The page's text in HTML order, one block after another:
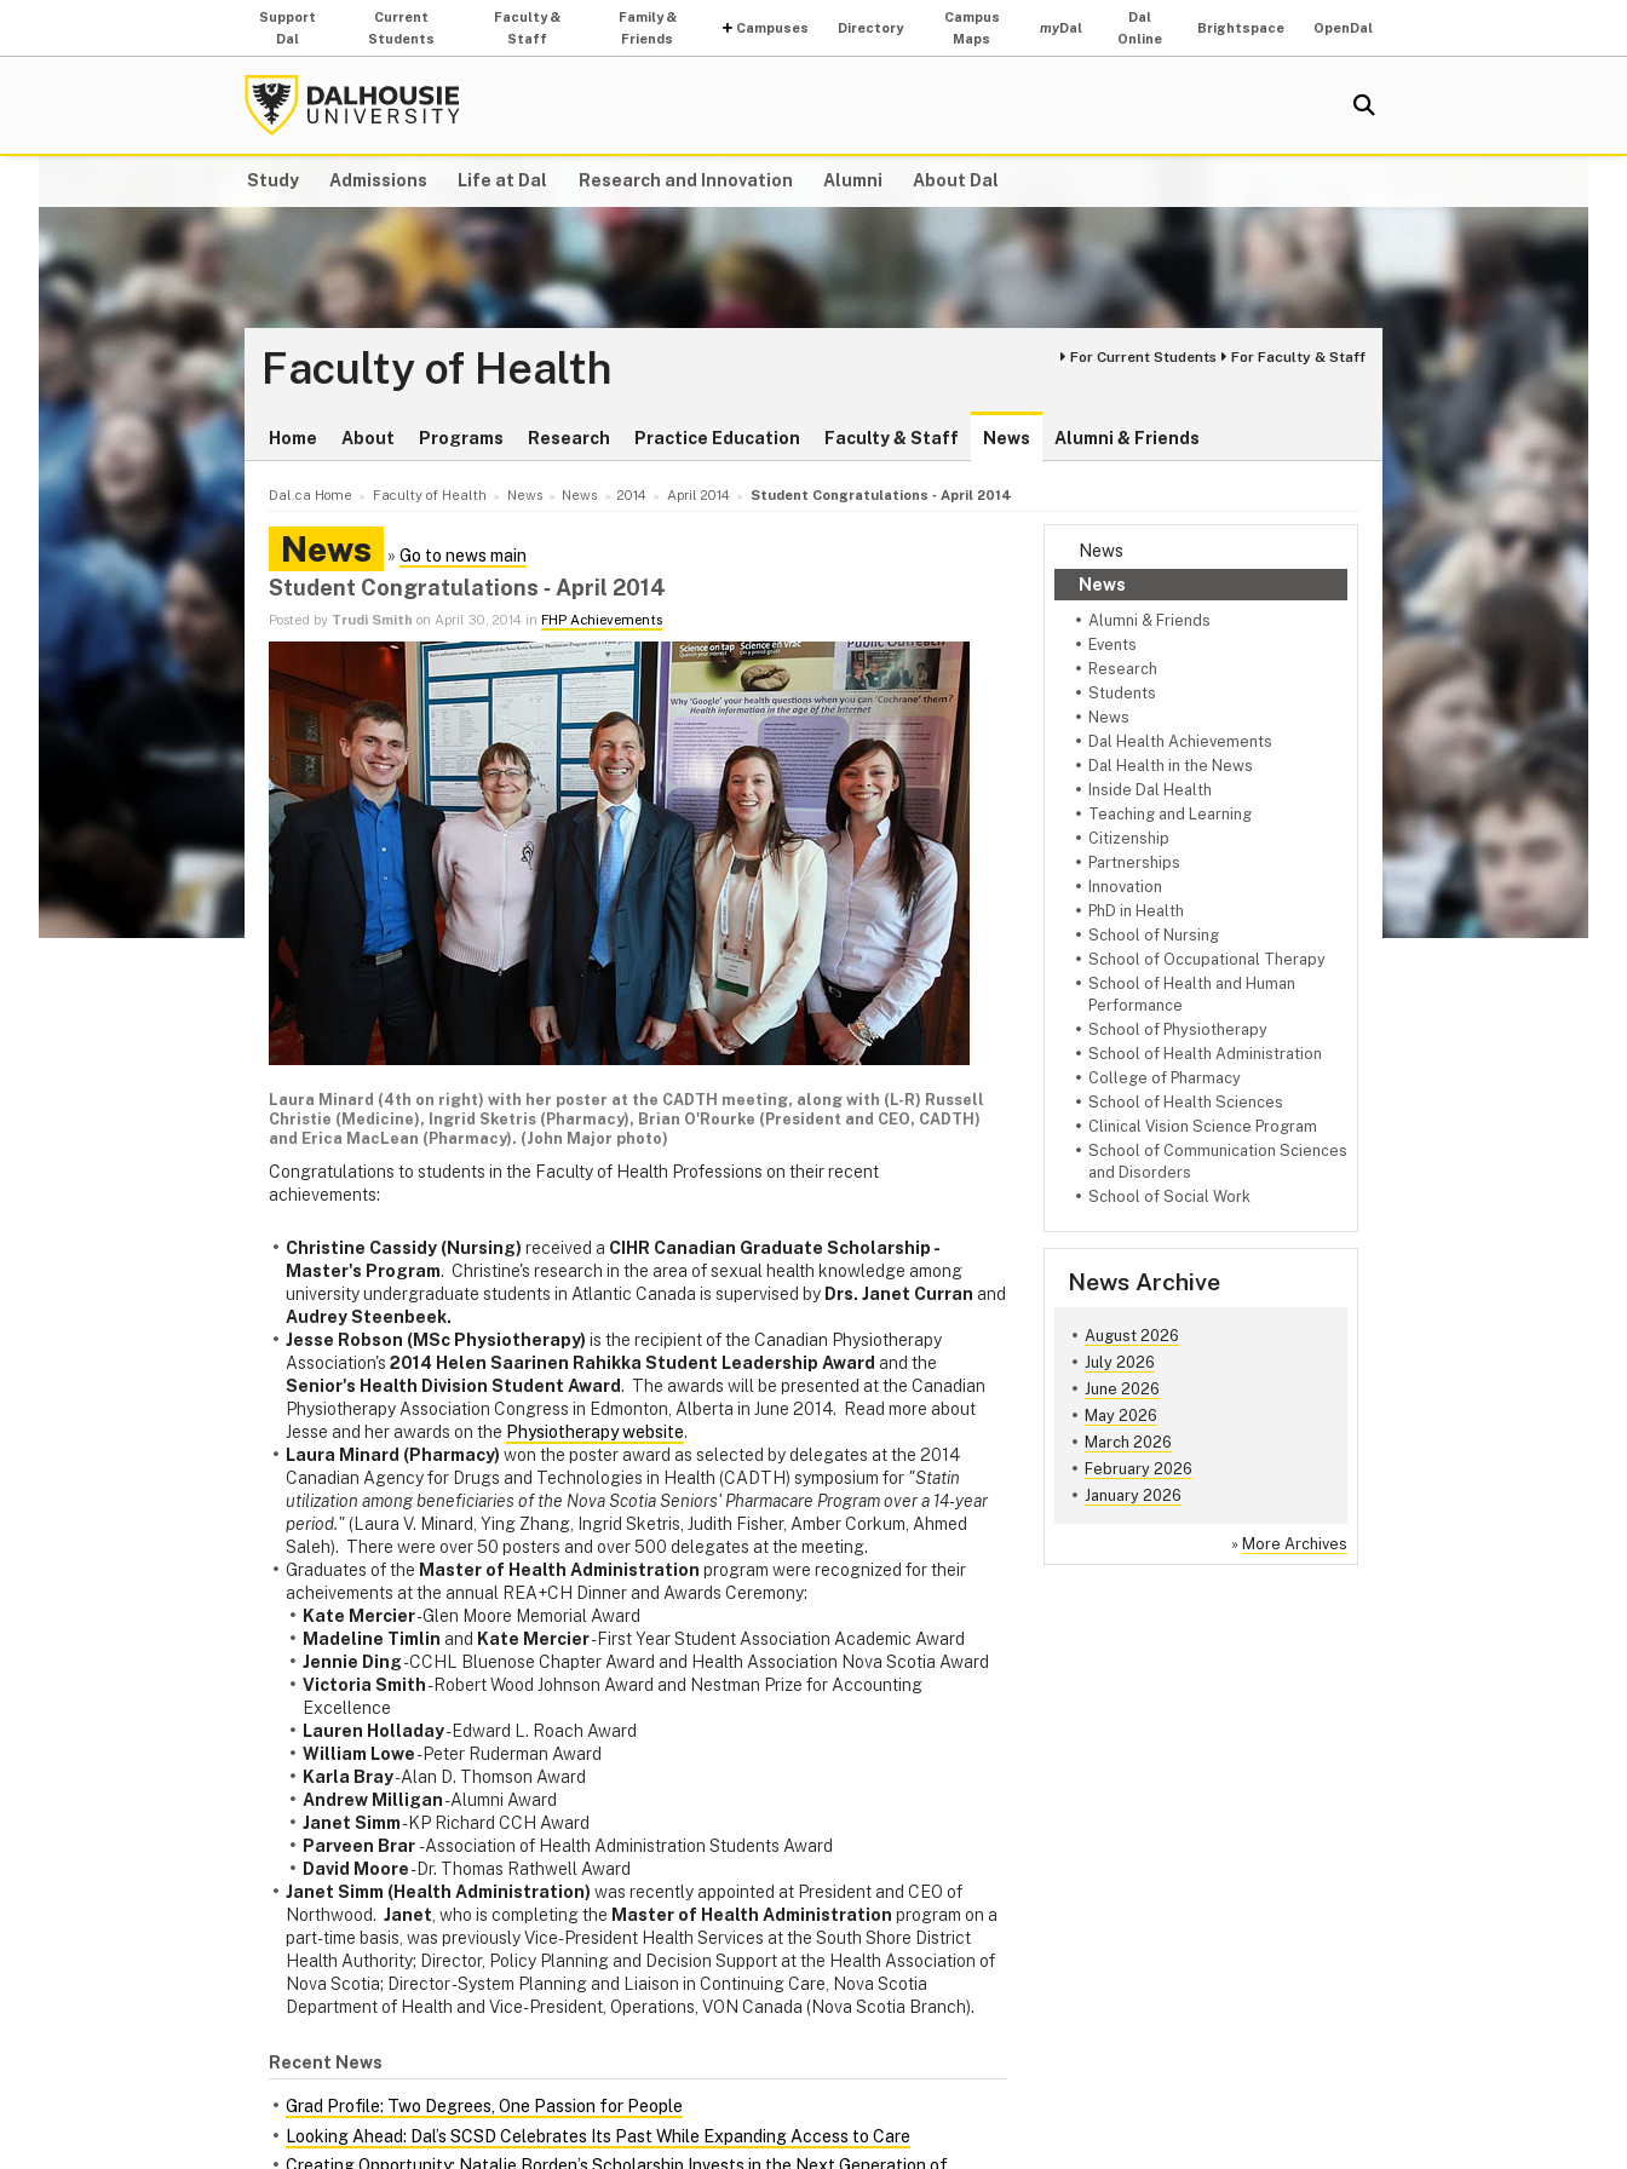
Support
Dal
Current
Students
Faculty &
Staff
Family &
Friends
Campuses Directory
Campus
Maps
myDal
Dal
Online
Brightspace OpenDal
Study Admissions Life at Dal Research and Innovation Alumni About Dal
Faculty of Health For Current Students For Faculty & Staff
Home About Programs Research Practice Education Faculty & Staff News Alumni & Friends
Dal.ca Home Faculty of Health News News 2014 April 2014 Student Congratulations ‑ April 2014
News
News
Alumni & Friends
Events
Research
Students
News
Dal Health Achievements
Dal Health in the News
Inside Dal Health
Teaching and Learning
Citizenship
Partnerships
Innovation
PhD in Health
School of Nursing
School of Occupational Therapy
School of Health and Human
Performance
School of Physiotherapy
School of Health Administration
College of Pharmacy
School of Health Sciences
Clinical Vision Science Program
School of Communication Sciences
and Disorders
School of Social Work
News Archive
August 2026
July 2026
June 2026
May 2026
March 2026
February 2026
January 2026
» More Archives
News » Go to news main
Student Congratulations ‑ April 2014
Posted by Trudi Smith on April 30, 2014 in FHP Achievements
Laura Minard (4th on right) with her poster at the CADTH meeting, along with (L-R) Russell
Christie (Medicine), Ingrid Sketris (Pharmacy), Brian O'Rourke (President and CEO, CADTH)
and Erica MacLean (Pharmacy). (John Major photo)
Congratulations to students in the Faculty of Health Professions on their recent
achievements:
Christine Cassidy (Nursing) received a CIHR Canadian Graduate Scholarship -
Master's Program. Christine's research in the area of sexual health knowledge among
university undergraduate students in Atlantic Canada is supervised by Drs. Janet Curran and
Audrey Steenbeek.
Jesse Robson (MSc Physiotherapy) is the recipient of the Canadian Physiotherapy
Association's 2014 Helen Saarinen Rahikka Student Leadership Award and the
Senior's Health Division Student Award. The awards will be presented at the Canadian
Physiotherapy Association Congress in Edmonton, Alberta in June 2014. Read more about
Jesse and her awards on the Physiotherapy website.
Laura Minard (Pharmacy) won the poster award as selected by delegates at the 2014
Canadian Agency for Drugs and Technologies in Health (CADTH) symposium for "Statin
utilization among beneficiaries of the Nova Scotia Seniors' Pharmacare Program over a 14-year
period."(Laura V. Minard, Ying Zhang, Ingrid Sketris, Judith Fisher, Amber Corkum, Ahmed
Saleh). There were over 50 posters and over 500 delegates at the meeting.
Graduates of the Master of Health Administration program were recognized for their
acheivements at the annual REA+CH Dinner and Awards Ceremony:
Kate Mercier- Glen Moore Memorial Award
Madeline Timlin and Kate Mercier- First Year Student Association Academic Award
Jennie Ding- CCHL Bluenose Chapter Award and Health Association Nova Scotia Award
Victoria Smith- Robert Wood Johnson Award and Nestman Prize for Accounting
Excellence
Lauren Holladay- Edward L. Roach Award
William Lowe- Peter Ruderman Award
Karla Bray- Alan D. Thomson Award
Andrew Milligan- Alumni Award
Janet Simm- KP Richard CCH Award
Parveen Brar- Association of Health Administration Students Award
David Moore- Dr. Thomas Rathwell Award
Janet Simm (Health Administration) was recently appointed at President and CEO of
Northwood. Janet , who is completing the Master of Health Administration program on a
part-time basis, was previously Vice-President Health Services at the South Shore District
Health Authority; Director, Policy Planning and Decision Support at the Health Association of
Nova Scotia; Director - System Planning and Liaison in Continuing Care, Nova Scotia
Department of Health and Vice-President, Operations, VON Canada (Nova Scotia Branch).
Recent News
Grad Profile: Two Degrees, One Passion for People
Looking Ahead: Dal’s SCSD Celebrates Its Past While Expanding Access to Care